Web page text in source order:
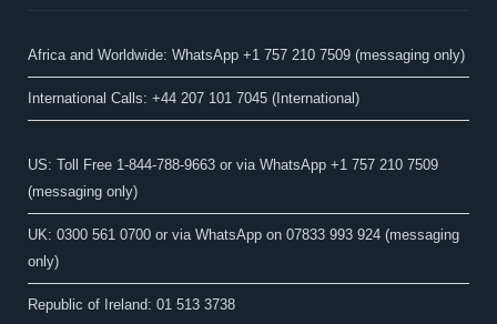
Africa and Worldwide: WhatsApp +1 757 210 7509 (messaging only)​
International Calls: +44 207 101 7045 (International)
US: Toll Free 1-844-788-9663 or via WhatsApp +1 757 210 7509
(messaging only)
UK: 0300 561 0700 or via WhatsApp on 07833 993 924 (messaging
only)
Republic of Ireland: 01 513 3738